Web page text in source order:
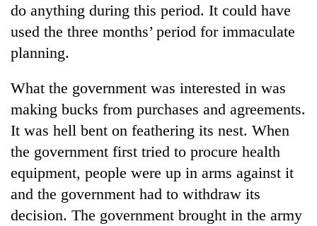
do anything during this period. It could have
used the three months’ period for immaculate
planning.
What the government was interested in was
making bucks from purchases and agreements.
It was hell bent on feathering its nest. When
the government first tried to procure health
equipment, people were up in arms against it
and the government had to withdraw its
decision. The government brought in the army